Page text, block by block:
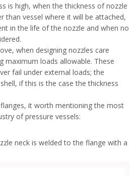
is high, when the thickness of nozzle
than vessel where it will be attached,
in the life of the nozzle and when no
when designing nozzles care
maximum loads allowable. These
fail under external loads; the
if this is the case the thickness
it worth mentioning the most
of pressure vessels:
neck is welded to the flange with a